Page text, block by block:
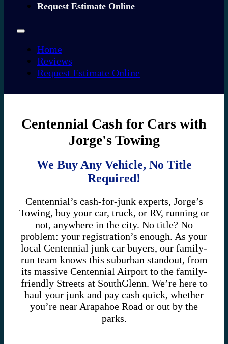
Request Estimate Online
Home
Reviews
Request Estimate Online
Centennial Cash for Cars with
Jorge's Towing
We Buy Any Vehicle, No Title
Required!
Centennial’s cash-for-junk experts, Jorge’s
Towing, buy your car, truck, or RV, running or
not, anywhere in the city. No title? No
problem: your registration’s enough. As your
local Centennial junk car buyers, our family-
run team knows this suburban standout, from
its massive Centennial Airport to the family-
friendly Streets at SouthGlenn. We’re here to
haul your junk and pay cash quick, whether
you’re near Arapahoe Road or out by the
parks.